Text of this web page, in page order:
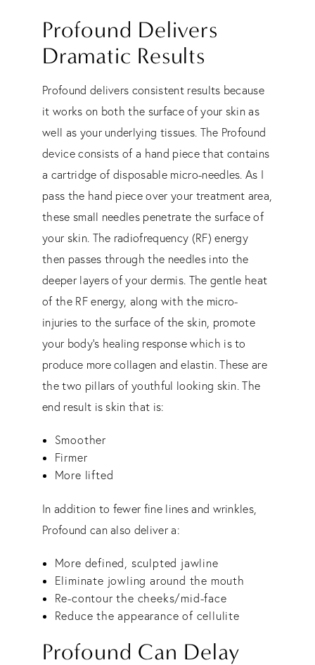
Profound Delivers
Dramatic Results
Profound delivers consistent results because
it works on both the surface of your skin as
well as your underlying tissues. The Profound
device consists of a hand piece that contains
a cartridge of disposable micro-needles. As I
pass the hand piece over your treatment area,
these small needles penetrate the surface of
your skin. The radiofrequency (RF) energy
then passes through the needles into the
deeper layers of your dermis. The gentle heat
of the RF energy, along with the micro-
injuries to the surface of the skin, promote
your body’s healing response which is to
produce more collagen and elastin. These are
the two pillars of youthful looking skin. The
end result is skin that is:
Smoother
Firmer
More lifted
In addition to fewer fine lines and wrinkles,
Profound can also deliver a:
More defined, sculpted jawline
Eliminate jowling around the mouth
Re-contour the cheeks/mid-face
Reduce the appearance of cellulite
Profound Can Delay